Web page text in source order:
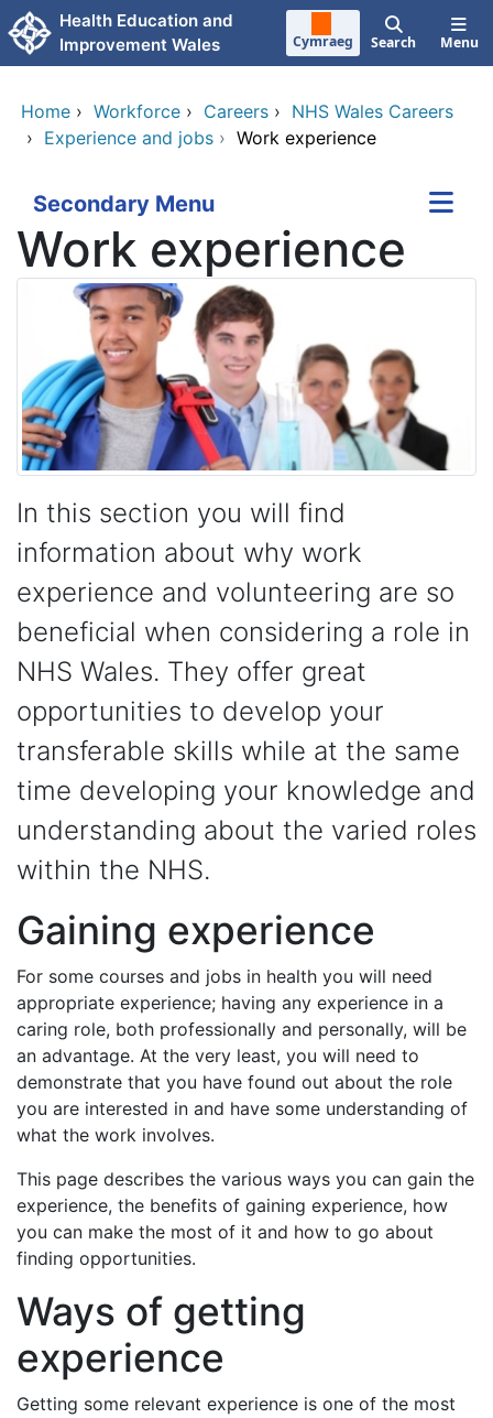
Skip to main content
Health Education and
Improvement Wales
Cymraeg Search Menu
Home › Workforce › Careers › NHS Wales Careers
› Experience and jobs › Work experience
Secondary Menu
Work experience
In this section you will find
information about why work
experience and volunteering are so
beneficial when considering a role in
NHS Wales. They offer great
opportunities to develop your
transferable skills while at the same
time developing your knowledge and
understanding about the varied roles
within the NHS.
Gaining experience
For some courses and jobs in health you will need
appropriate experience; having any experience in a
caring role, both professionally and personally, will be
an advantage. At the very least, you will need to
demonstrate that you have found out about the role
you are interested in and have some understanding of
what the work involves.
This page describes the various ways you can gain the
experience, the benefits of gaining experience, how
you can make the most of it and how to go about
finding opportunities.
Ways of getting
experience
Getting some relevant experience is one of the most